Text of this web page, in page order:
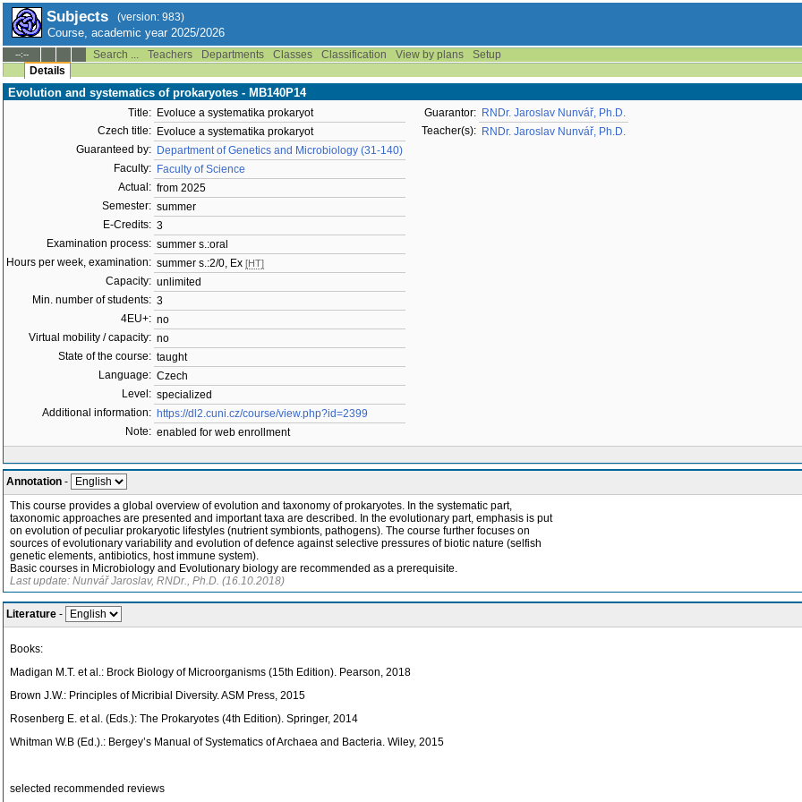
Subjects (version: 983)
Course, academic year 2025/2026
--:-- Search ... Teachers Departments Classes Classification View by plans
Setup
Details
Evolution and systematics of prokaryotes - MB140P14
Title: Evoluce a systematika prokaryot
Czech title: Evoluce a systematika prokaryot
Guaranteed by: Department of Genetics and Microbiology (31-140)
Faculty: Faculty of Science
Actual: from 2025
Semester: summer
E-Credits: 3
Examination process: summer s.:oral
Hours per week, examination: summer s.:2/0, Ex [HT]
Capacity: unlimited
Min. number of students: 3
4EU+: no
Virtual mobility / capacity: no
State of the course: taught
Language: Czech
Level: specialized
Additional information: https://dl2.cuni.cz/course/view.php?id=2399
Note: enabled for web enrollment
Guarantor: RNDr. Jaroslav Nunvář, Ph.D.
Teacher(s): RNDr. Jaroslav Nunvář, Ph.D.
Annotation -
This course provides a global overview of evolution and taxonomy of prokaryotes. In the systematic part,
taxonomic approaches are presented and important taxa are described. In the evolutionary part, emphasis is put
on evolution of peculiar prokaryotic lifestyles (nutrient symbionts, pathogens). The course further focuses on
sources of evolutionary variability and evolution of defence against selective pressures of biotic nature (selfish
genetic elements, antibiotics, host immune system).
Basic courses in Microbiology and Evolutionary biology are recommended as a prerequisite.
Last update: Nunvář Jaroslav, RNDr., Ph.D. (16.10.2018)
Literature -
Books:
Madigan M.T. et al.: Brock Biology of Microorganisms (15th Edition). Pearson, 2018
Brown J.W.: Principles of Micribial Diversity. ASM Press, 2015
Rosenberg E. et al. (Eds.): The Prokaryotes (4th Edition). Springer, 2014
Whitman W.B (Ed.).: Bergey’s Manual of Systematics of Archaea and Bacteria. Wiley, 2015
selected recommended reviews